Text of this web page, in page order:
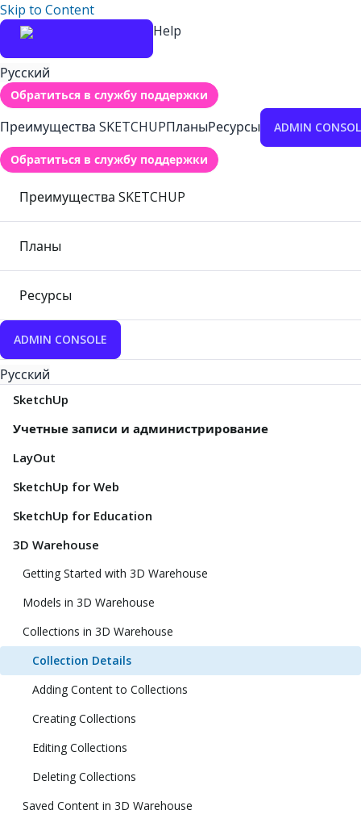
Skip to Content
Help
Русский
Обратиться в службу поддержки
Преимущества SKETCHUPПланыРесурсы ADMIN
Обратиться в службу поддержки
Преимущества SKETCHUP
Планы
Ресурсы
ADMIN CONSOLE
Русский
SketchUp
Учетные записи и администрирование
LayOut
SketchUp for Web
SketchUp for Education
3D Warehouse
Getting Started with 3D Warehouse
Models in 3D Warehouse
Collections in 3D Warehouse
Collection Details
Adding Content to Collections
Creating Collections
Editing Collections
Deleting Collections
Saved Content in 3D Warehouse